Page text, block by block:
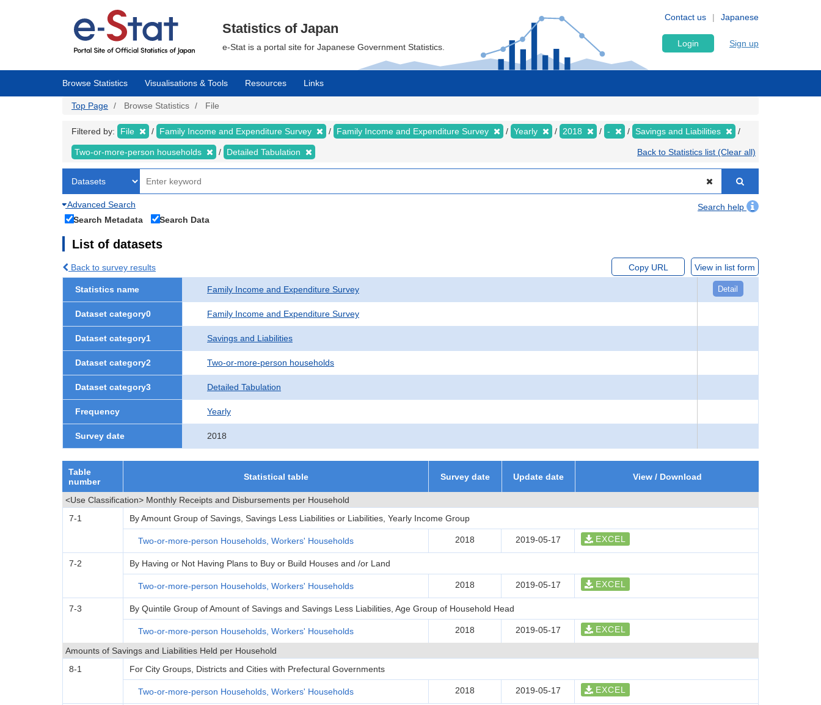
Japanese
Contact us
Statistics of Japan
e-Stat is a portal site for Japanese Government Statistics. Login Sign up
Browse Statistics Visualisations & Tools Resources Links
Top Page Browse Statistics File
Filtered by: File Family Income and Expenditure Survey Family Income and Expenditure Survey Yearly 2018 - Savings and Liabilities
Two-or-more-person households Detailed Tabulation Back to Statistics list (Clear all)
Advanced Search
Search help
Search Metadata
Search Data
List of datasets
Back to survey results Copy URL View in list form
Statistics name Family Income and Expenditure Survey Detail
Dataset category0 Family Income and Expenditure Survey
Dataset category1 Savings and Liabilities
Dataset category2 Two-or-more-person households
Dataset category3 Detailed Tabulation
Frequency Yearly
Survey date 2018
Table
number
Statistical table Survey date Update date View / Download
<Use Classification> Monthly Receipts and Disbursements per Household
7-1
By Amount Group of Savings, Savings Less Liabilities or Liabilities, Yearly Income Group
Two-or-more-person Households, Workers' Households 2018 2019-05-17 EXCEL
7-2 By Having or Not Having Plans to Buy or Build Houses and /or Land
Two-or-more-person Households, Workers' Households 2018 2019-05-17 EXCEL
7-3 By Quintile Group of Amount of Savings and Savings Less Liabilities, Age Group of Household Head
Two-or-more-person Households, Workers' Households 2018 2019-05-17 EXCEL
Amounts of Savings and Liabilities Held per Household
8-1
For City Groups, Districts and Cities with Prefectural Governments
Two-or-more-person Households, Workers' Households 2018 2019-05-17 EXCEL